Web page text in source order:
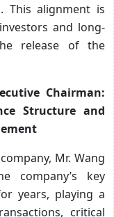
This alignment is
and long-
release of the
Chairman:
Structure and
Mr. Wang
company’s key
years, playing a
critical